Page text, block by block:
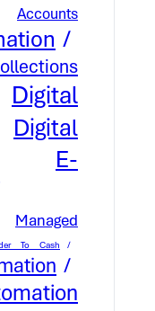
Accounts
Digital
Digital
E-
Managed
To Cash